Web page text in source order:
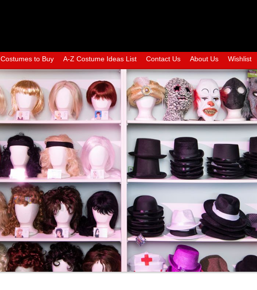
Costumes to Buy A-Z Costume Ideas List Contact Us About Us Wishlist